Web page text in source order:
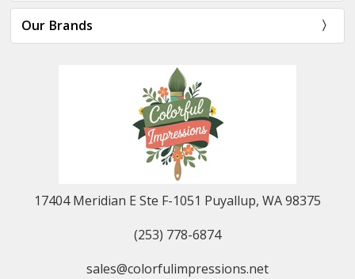
Our Brands
17404 Meridian E Ste F-1051 Puyallup, WA 98375
(253) 778-6874
sales@colorfulimpressions.net